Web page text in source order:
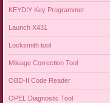
KEYDIY Key Programmer
Launch X431
Locksmith tool
Mileage Correction Tool
OBD-II Code Reader
OPEL Diagnostic Tool